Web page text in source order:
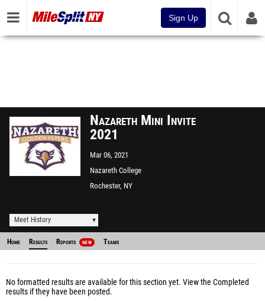
Sign Up
Nazareth Mini Invite
2021
Mar 06, 2021
Nazareth College
Rochester, NY
Meet History
Home Results Reports NEW Teams
No formatted results are available for this section yet. View the Completed
results if they have been posted.